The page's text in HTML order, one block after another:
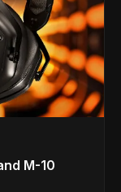
M-10